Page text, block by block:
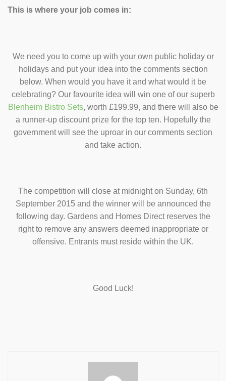
This is where your job comes in:
We need you to come up with your own public holiday or
holidays and put your idea into the comments section
below. When would you have it and what would it be
celebrating? Our favourite idea will win one of our superb
Blenheim Bistro Sets, worth £199.99, and there will also be
a runner-up discount prize for the top ten. Hopefully the
government will see the uproar in our comments section
and take action.
The competition will close at midnight on Sunday, 6th
September 2015 and the winner will be announced the
following day. Gardens and Homes Direct reserves the
right to remove any answers deemed inappropriate or
offensive. Entrants must reside within the UK.
Good Luck!